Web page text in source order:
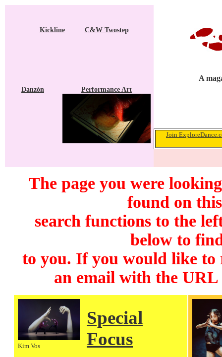
Kickline C&W Twostep
Danzón Performance Art
A
Join
The page you were
found on
search functions to the
below to
to you. If you would like to
an email with the
Kim Vos
Special
Focus